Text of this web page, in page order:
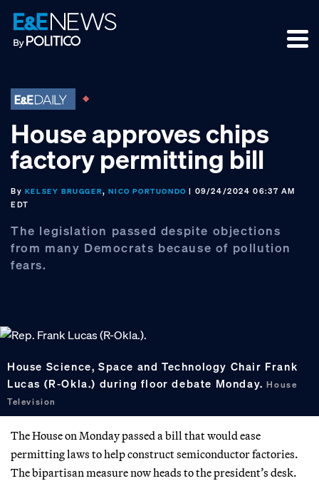
Skip
to
primary
Skip
to
main
Skip
to
footer
House approves chips
factory permitting bill
By KELSEY BRUGGER,NICO PORTUONDO | 09/24/2024 06:37 AM
EDT
The legislation passed despite objections
from many Democrats because of pollution
fears.
House Science, Space and Technology Chair Frank
Lucas (R-Okla.) during floor debate Monday.House
Television
The House on Monday passed a bill that would ease
permitting laws to help construct semiconductor factories.
The bipartisan measure now heads to the president’s desk.